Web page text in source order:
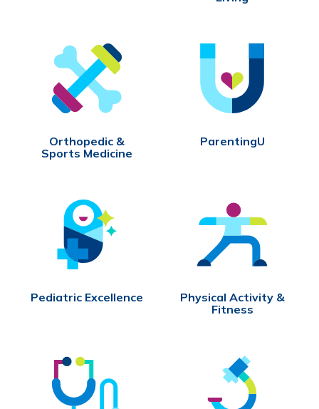
Orthopedic &
Sports Medicine
ParentingU
Pediatric Excellence
Physical Activity &
Fitness